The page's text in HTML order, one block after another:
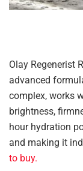
Olay Regenerist
advanced
complex, works
brightness,
hour hydration
and making it
to buy.